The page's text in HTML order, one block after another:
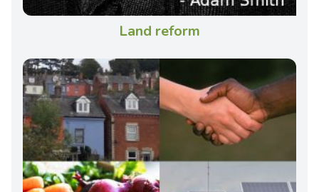
Land reform